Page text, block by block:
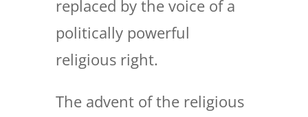
replaced by the voice of a
politically powerful
religious right.
The advent of the religious